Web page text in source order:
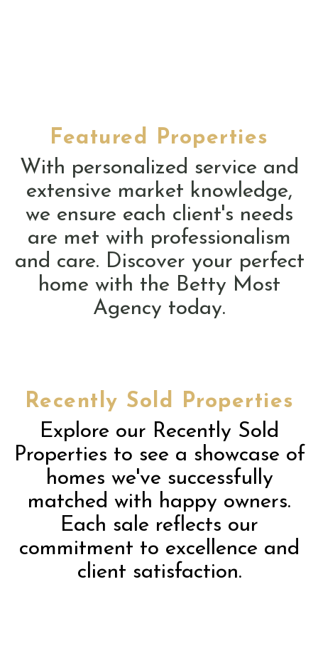
Featured Properties
With personalized service and
extensive market knowledge,
we ensure each client's needs
are met with professionalism
and care. Discover your perfect
home with the Betty Most
Agency today.
Recently Sold Properties
Explore our Recently Sold
Properties to see a showcase of
homes we've successfully
matched with happy owners.
Each sale reflects our
commitment to excellence and
client satisfaction.